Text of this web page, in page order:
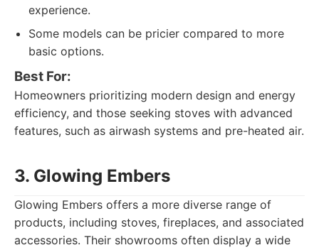
experience.
Some models can be pricier compared to more
basic options.
Best For:
Homeowners prioritizing modern design and energy
efficiency, and those seeking stoves with advanced
features, such as airwash systems and pre-heated air.
3. Glowing Embers
Glowing Embers offers a more diverse range of
products, including stoves, fireplaces, and associated
accessories. Their showrooms often display a wide